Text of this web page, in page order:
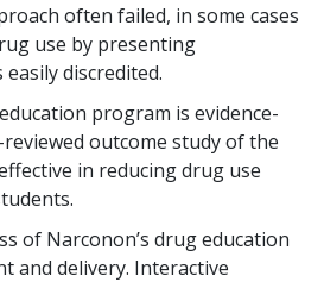
often failed, in some cases
use by presenting
discredited.
program is evidence-
outcome study of the
in reducing drug use
of Narconon’s drug education
and delivery. Interactive